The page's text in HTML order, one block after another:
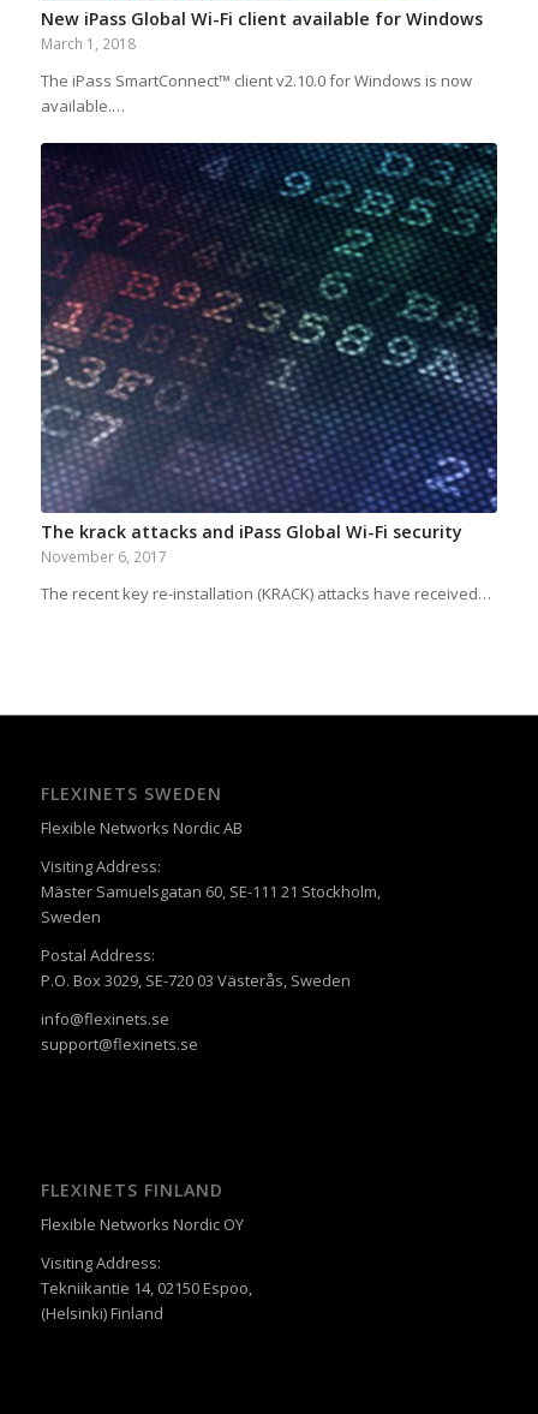
New iPass Global Wi-Fi client available for Windows
March 1, 2018
The iPass SmartConnect™ client v2.10.0 for Windows is now
available.…
The krack attacks and iPass Global Wi-Fi security
November 6, 2017
The recent key re-installation (KRACK) attacks have received…
FLEXINETS SWEDEN
Flexible Networks Nordic AB
Visiting Address:
Mäster Samuelsgatan 60, SE-111 21 Stockholm,
Sweden
Postal Address:
P.O. Box 3029, SE-720 03 Västerås, Sweden
info@flexinets.se
support@flexinets.se
FLEXINETS FINLAND
Flexible Networks Nordic OY
Visiting Address:
Tekniikantie 14, 02150 Espoo,
(Helsinki) Finland